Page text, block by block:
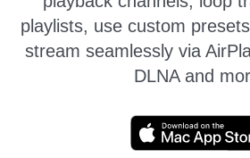
playlists, use custom
stream seamlessly via
DLNA and